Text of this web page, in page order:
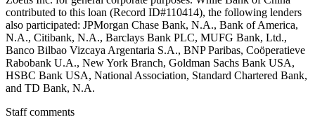
contributed to this loan (Record ID#110414), the following lenders
also participated: JPMorgan Chase Bank, N.A., Bank of America,
N.A., Citibank, N.A., Barclays Bank PLC, MUFG Bank, Ltd.,
Banco Bilbao Vizcaya Argentaria S.A., BNP Paribas, Coöperatieve
Rabobank U.A., New York Branch, Goldman Sachs Bank USA,
HSBC Bank USA, National Association, Standard Chartered Bank,
and TD Bank, N.A.
Staff comments